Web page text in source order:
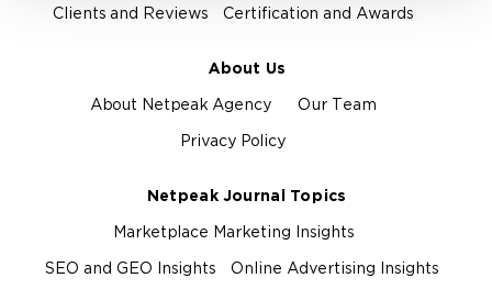
Clients and Reviews Certification and Awards
About Us
About Netpeak Agency Our Team
Privacy Policy
Netpeak Journal Topics
Marketplace Marketing Insights
SEO and GEO Insights Online Advertising Insights